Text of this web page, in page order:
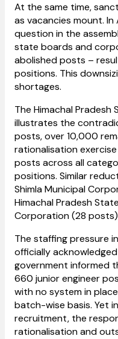
At the same time,
as vacancies mount.
question in the
state boards and
abolished posts –
positions. This
shortages.
The Himachal
illustrates the
posts, over 10,000
rationalisation
posts across all
positions. Similar
Shimla Municipal
Himachal Pradesh
Corporation (28
The staffing pressure
officially
government informed
660 junior engineer
with no system in
batch-wise basis. Yet
recruitment, the
rationalisation and